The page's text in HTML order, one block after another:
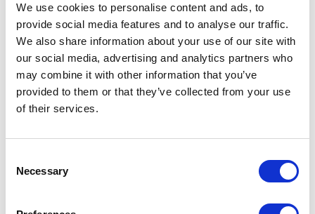
We use cookies to personalise content and ads, to
provide social media features and to analyse our traffic.
We also share information about your use of our site with
our social media, advertising and analytics partners who
may combine it with other information that you’ve
provided to them or that they’ve collected from your use
of their services.
Selection
Necessary
(Optional Optical Disc Drive)
4 RJ45 1GbE + 1 Dedicated IPMI
Up to 1 PCIe 5.0 x16 HHHL double-width slot
300W 80 Plus Gold Level Power Supply
Share your email below to express your interest, and a
detailed information and a personalized quote for your